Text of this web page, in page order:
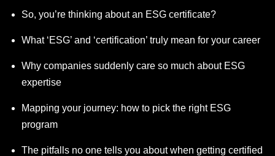
So, you’re thinking about an ESG certificate?
What ‘ESG’ and ‘certification’ truly mean for your career
Why companies suddenly care so much about ESG
expertise
Mapping your journey: how to pick the right ESG
program
The pitfalls no one tells you about when getting certified